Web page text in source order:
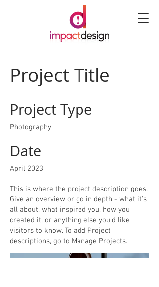
Project Title
Project Type
Photography
Date
April 2023
This is where the project description goes.
Give an overview or go in depth - what it's
all about, what inspired you, how you
created it, or anything else you'd like
visitors to know. To add Project
descriptions, go to Manage Projects.